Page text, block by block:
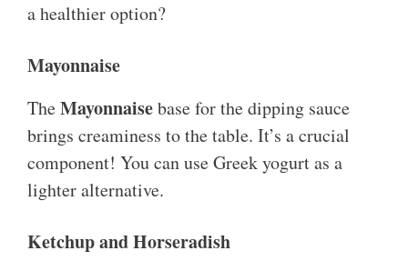
a healthier option?
Mayonnaise
TheMayonnaisebase for the dipping sauce
brings creaminess to the table. It’s a crucial
component! You can use Greek yogurt as a
lighter alternative.
Ketchup and Horseradish